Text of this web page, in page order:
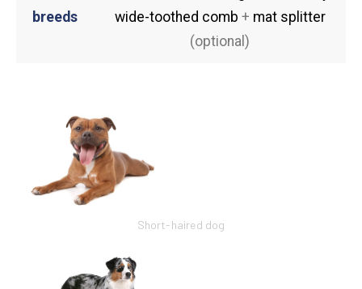
breeds
wide-toothed comb + mat splitter
(optional)
Short-haired dog